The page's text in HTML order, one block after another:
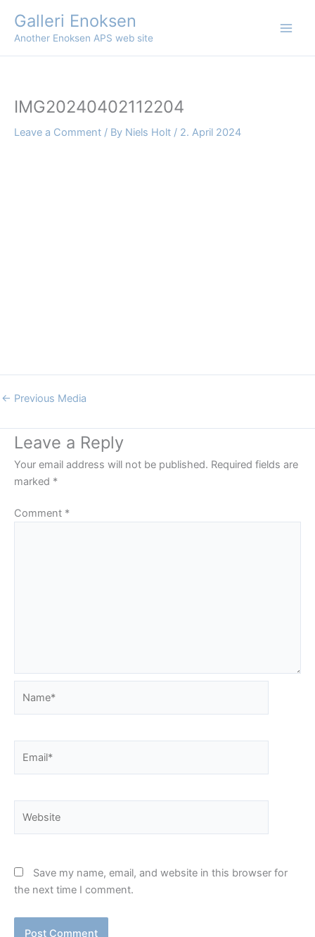
content
Galleri Enoksen
Another Enoksen APS web site
IMG20240402112204
Leave a Comment / By Niels Holt / 2. April 2024
← Previous Media
Leave a Reply
Your email address will not be published. Required fields are
marked *
Comment *
Save my name, email, and website in this browser for
the next time I comment.